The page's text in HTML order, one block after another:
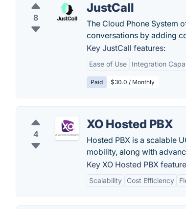
8
JustCall
The Cloud Phone System
conversations by adding
Key JustCall features:
Ease of Use Integration
Paid $30.0 / Monthly
4
XO Hosted PBX
Hosted PBX is a scalable
mobility, along with
Key XO Hosted PBX
Scalability Cost Efficiency